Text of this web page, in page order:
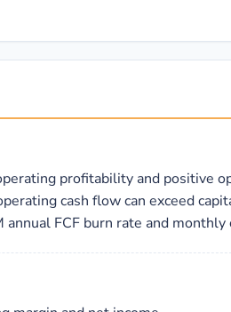
profitability and positive
cash flow can exceed
FCF burn rate and